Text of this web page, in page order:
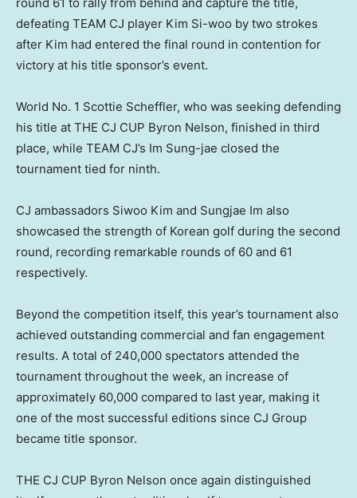
defeating TEAM CJ player Kim Si-woo by two strokes
after Kim had entered the final round in contention for
victory at his title sponsor’s event.
World No. 1 Scottie Scheffler, who was seeking defending
his title at THE CJ CUP Byron Nelson, finished in third
place, while TEAM CJ’s Im Sung-jae closed the
tournament tied for ninth.
CJ ambassadors Siwoo Kim and Sungjae Im also
showcased the strength of Korean golf during the second
round, recording remarkable rounds of 60 and 61
respectively.
Beyond the competition itself, this year’s tournament also
achieved outstanding commercial and fan engagement
results. A total of 240,000 spectators attended the
tournament throughout the week, an increase of
approximately 60,000 compared to last year, making it
one of the most successful editions since CJ Group
became title sponsor.
THE CJ CUP Byron Nelson once again distinguished